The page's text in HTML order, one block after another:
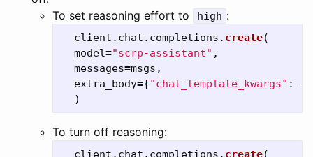
To set reasoning effort to
high :
client . chat . completions . create(
model="scrp-assistant" ,
messages=msgs ,
extra_body={"chat_template_kwargs" : {
)
To turn off reasoning:
client . chat . completions . create(